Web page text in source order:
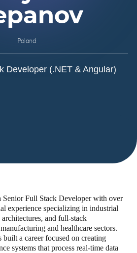
Developer (.NET & Angular)
Poland
Senior Full Stack Developer with over
experience specializing in industrial
and full-stack
and healthcare sectors.
built a career focused on creating
systems that process real-time data